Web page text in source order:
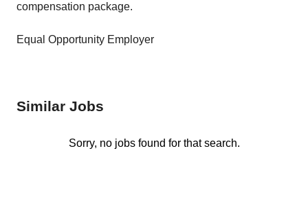
compensation package.
Equal Opportunity Employer
Similar Jobs
Sorry, no jobs found for that search.